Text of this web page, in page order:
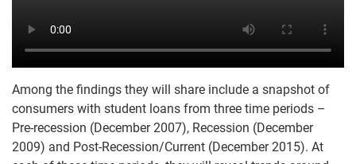
Among the findings they will share include a snapshot of
consumers with student loans from three time periods –
Pre-recession (December 2007), Recession (December
2009) and Post-Recession/Current (December 2015). At